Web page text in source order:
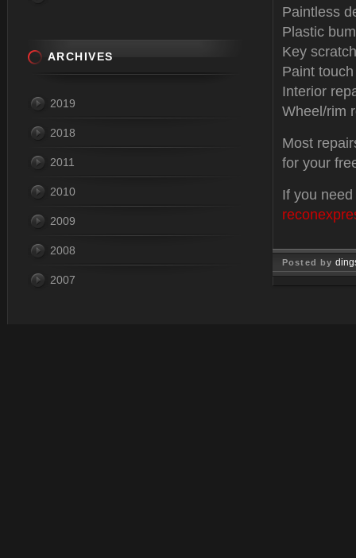
Paintless
Plastic
Key
Paint
Interior
Wheel/rim
Most
for your
If you
Posted by
ARCHIVES
2019
2018
2011
2010
2009
2008
2007